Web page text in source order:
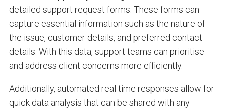
detailed support request forms. These forms can
capture essential information such as the nature of
the issue, customer details, and preferred contact
details. With this data, support teams can prioritise
and address client concerns more efficiently.
Additionally, automated real time responses allow for
quick data analysis that can be shared with any